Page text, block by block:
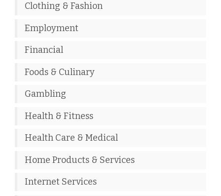
Clothing & Fashion
Employment
Financial
Foods & Culinary
Gambling
Health & Fitness
Health Care & Medical
Home Products & Services
Internet Services